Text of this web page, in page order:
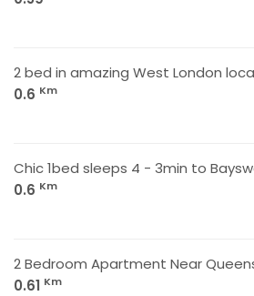
2 bed in amazing West London
0.6 Km
Chic 1bed sleeps 4 - 3min to
0.6 Km
2 Bedroom Apartment Near
0.61 Km